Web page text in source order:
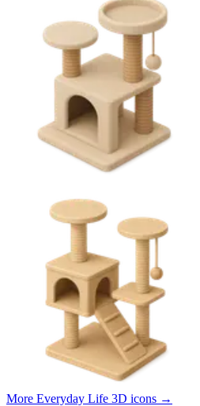
More Everyday Life 3D icons →